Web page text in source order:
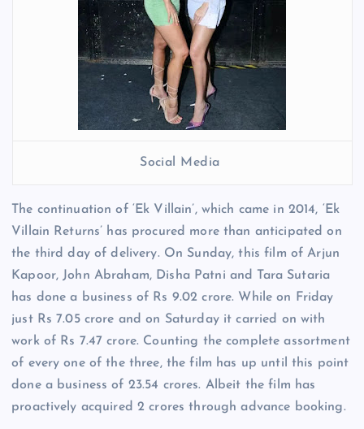
Social Media
The continuation of ‘Ek Villain’, which came in 2014, ‘Ek
Villain Returns’ has procured more than anticipated on
the third day of delivery. On Sunday, this film of Arjun
Kapoor, John Abraham, Disha Patni and Tara Sutaria
has done a business of Rs 9.02 crore. While on Friday
just Rs 7.05 crore and on Saturday it carried on with
work of Rs 7.47 crore. Counting the complete assortment
of every one of the three, the film has up until this point
done a business of 23.54 crores. Albeit the film has
proactively acquired 2 crores through advance booking.